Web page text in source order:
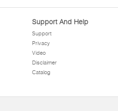
Support And Help
Support
Privacy
Video
Disclaimer
Catalog